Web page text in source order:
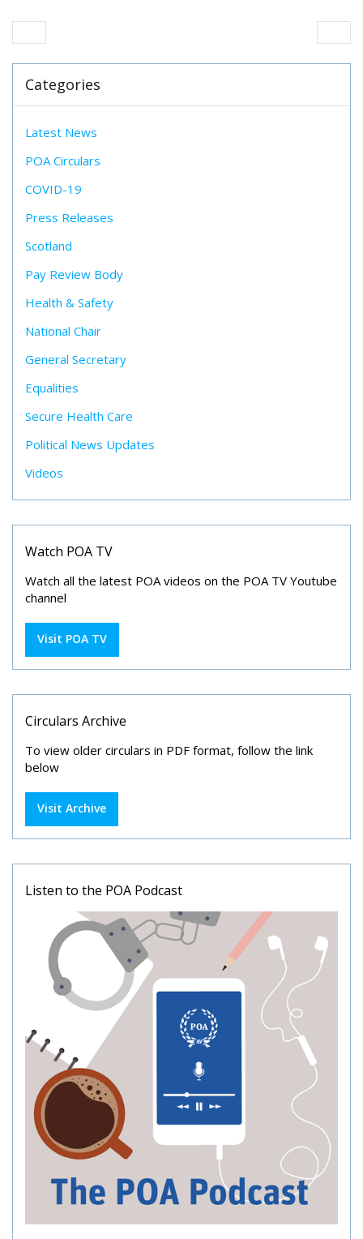
Categories
Latest News
POA Circulars
COVID-19
Press Releases
Scotland
Pay Review Body
Health & Safety
National Chair
General Secretary
Equalities
Secure Health Care
Political News Updates
Videos
Watch POA TV
Watch all the latest POA videos on the POA TV Youtube
channel
Visit POA TV
Circulars Archive
To view older circulars in PDF format, follow the link
below
Visit Archive
Listen to the POA Podcast